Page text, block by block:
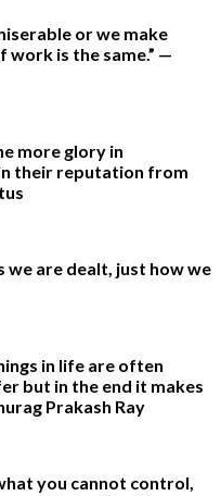
or we make
is the same.” —
more glory in
their reputation from
we are dealt, just how we
in life are often
but in the end it makes
Prakash Ray
you cannot control,